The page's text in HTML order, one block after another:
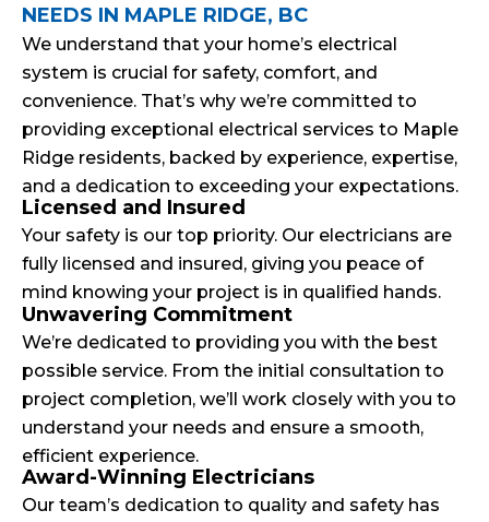
NEEDS IN MAPLE RIDGE, BC
We understand that your home’s electrical
system is crucial for safety, comfort, and
convenience. That’s why we’re committed to
providing exceptional electrical services to Maple
Ridge residents, backed by experience, expertise,
and a dedication to exceeding your expectations.
Licensed and Insured
Your safety is our top priority. Our electricians are
fully licensed and insured, giving you peace of
mind knowing your project is in qualified hands.
Unwavering Commitment
We’re dedicated to providing you with the best
possible service. From the initial consultation to
project completion, we’ll work closely with you to
understand your needs and ensure a smooth,
efficient experience.
Award-Winning Electricians
Our team’s dedication to quality and safety has